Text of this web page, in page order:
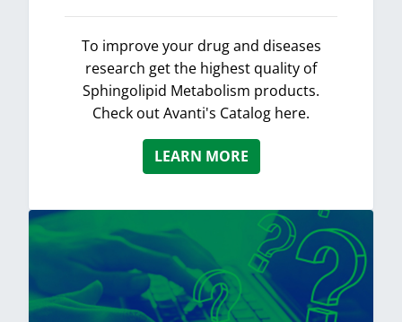
To improve your drug and diseases
research get the highest quality of
Sphingolipid Metabolism products.
Check out Avanti's Catalog here.
LEARN MORE